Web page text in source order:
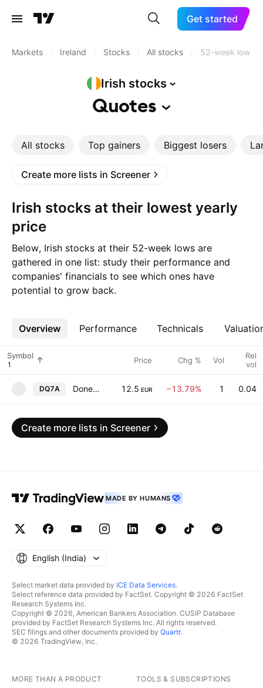
Get started
Markets Ireland Stocks All stocks 52-week low
Irish stocks
Quotes
All stocks Top gainers Biggest losers
Create more lists in Screener
Irish stocks at their lowest yearly
price
Below, Irish stocks at their 52-week lows are
gathered in one list: study their performance and
companies' financials to see which ones have
potential to grow back.
Overview Performance Technicals
More
Symbol Price Chg % Vol
Rel
vol
DQ7A Donegal Investment Group PLC 12.5 EUR −13.79% 1 0.04
Create more lists in Screener
MADE BY HUMANS
English ‎(India)‎
Select market data provided by ICE Data Services.
Select reference data provided by FactSet. Copyright © 2026 FactSet
Research Systems Inc.
Copyright © 2026, American Bankers Association. CUSIP Database
provided by FactSet Research Systems Inc. All rights reserved.
SEC filings and other documents provided by Quartr.
© 2026 TradingView, Inc.
MORE THAN A PRODUCT TOOLS & SUBSCRIPTIONS